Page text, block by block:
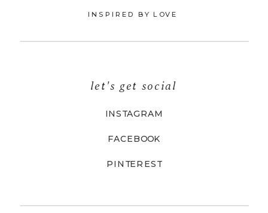
PINTEREST
FACEBOOK
INSTAGRAM
let's get social
INSPIRED BY LOVE